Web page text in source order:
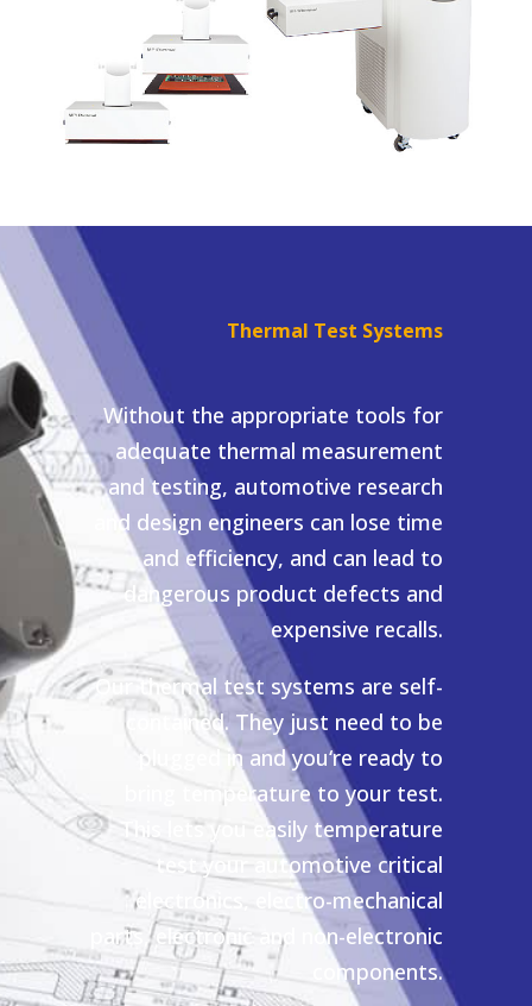
Thermal Test Systems
Without the appropriate tools for
adequate thermal measurement
and testing, automotive research
and design engineers can lose time
and efficiency, and can lead to
dangerous product defects and
expensive recalls.
Our thermal test systems are self-
contained. They just need to be
plugged in and you‘re ready to
bring temperature to your test.
This lets you easily temperature
test your automotive critical
electronics, electro-mechanical
parts, electronic and non-electronic
components.